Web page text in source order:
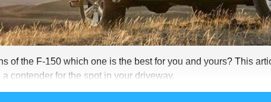
of the F-150 which one is the best for you and yours? This
contender for the spot in your driveway.